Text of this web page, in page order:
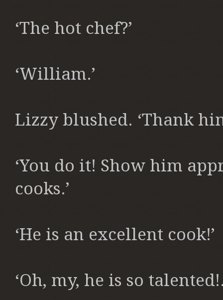
‘The hot chef?’
‘William.’
Lizzy blushed. ‘Thank
‘You do it! Show him
cooks.’
‘He is an excellent cook!’
‘Oh, my, he is so